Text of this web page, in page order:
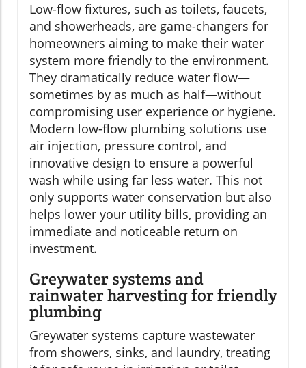
Low-flow fixtures, such as toilets, faucets,
and showerheads, are game-changers for
homeowners aiming to make their water
system more friendly to the environment.
They dramatically reduce water flow—
sometimes by as much as half—without
compromising user experience or hygiene.
Modern low-flow plumbing solutions use
air injection, pressure control, and
innovative design to ensure a powerful
wash while using far less water. This not
only supports water conservation but also
helps lower your utility bills, providing an
immediate and noticeable return on
investment.
Greywater systems and
rainwater harvesting for friendly
plumbing
Greywater systems capture wastewater
from showers, sinks, and laundry, treating